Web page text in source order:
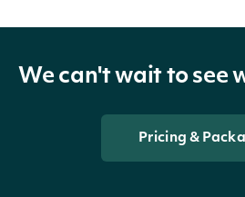
We can't wait to see
Pricing &